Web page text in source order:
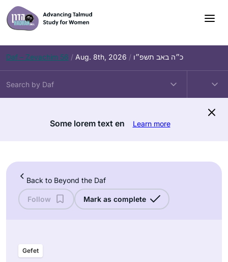
Skip
to
content
Daf – Zevachim 56 / Aug. 8th, 2026 / כ״ה באב תשפ״ו
Some lorem text en Learn more
Back to Beyond the Daf
Follow Mark as complete
Gefet